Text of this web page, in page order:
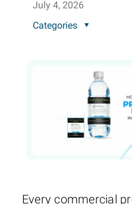
July 4, 2026
Categories
Every commercial